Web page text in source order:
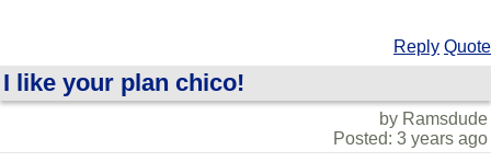
Reply Quote
I like your plan chico!
by Ramsdude
Posted: 3 years ago